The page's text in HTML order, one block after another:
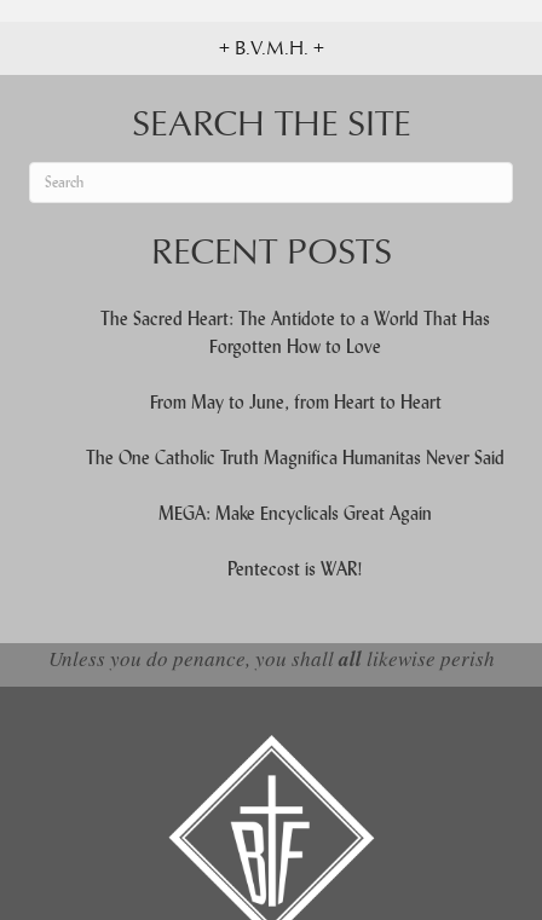
+ B.V.M.H. +
SEARCH THE SITE
RECENT POSTS
The Sacred Heart: The Antidote to a World That Has
Forgotten How to Love
From May to June, from Heart to Heart
The One Catholic Truth Magnifica Humanitas Never Said
MEGA: Make Encyclicals Great Again
Pentecost is WAR!
Unless you do penance, you shallalllikewise perish